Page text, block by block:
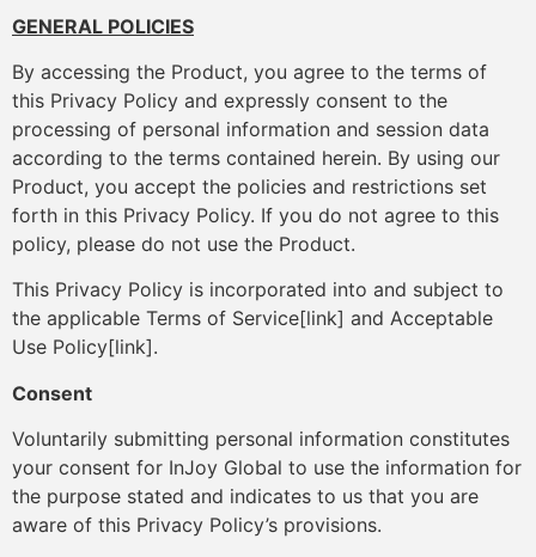
GENERAL POLICIES
By accessing the Product, you agree to the terms of
this Privacy Policy and expressly consent to the
processing of personal information and session data
according to the terms contained herein. By using our
Product, you accept the policies and restrictions set
forth in this Privacy Policy. If you do not agree to this
policy, please do not use the Product.
This Privacy Policy is incorporated into and subject to
the applicable Terms of Service[link] and Acceptable
Use Policy[link].
Consent
Voluntarily submitting personal information constitutes
your consent for InJoy Global to use the information for
the purpose stated and indicates to us that you are
aware of this Privacy Policy’s provisions.